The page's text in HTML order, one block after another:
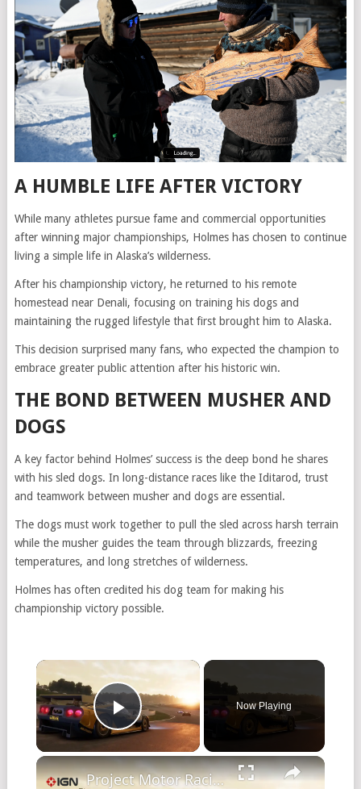
A HUMBLE LIFE AFTER VICTORY
While many athletes pursue fame and commercial opportunities
after winning major championships, Holmes has chosen to continue
living a simple life in Alaska’s wilderness.
After his championship victory, he returned to his remote
homestead near Denali, focusing on training his dogs and
maintaining the rugged lifestyle that first brought him to Alaska.
This decision surprised many fans, who expected the champion to
embrace greater public attention after his historic win.
THE BOND BETWEEN MUSHER AND
DOGS
A key factor behind Holmes’ success is the deep bond he shares
with his sled dogs. In long-distance races like the Iditarod, trust
and teamwork between musher and dogs are essential.
The dogs must work together to pull the sled across harsh terrain
while the musher guides the team through blizzards, freezing
temperatures, and long stretches of wilderness.
Holmes has often credited his dog team for making his
championship victory possible.
Play Video
Now Playing
Project Motor Racing - Official Reveal Trailer